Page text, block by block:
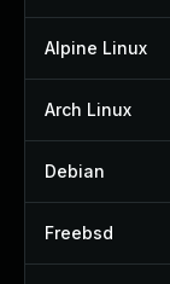
Alpine Linux
Arch Linux
Debian
Freebsd